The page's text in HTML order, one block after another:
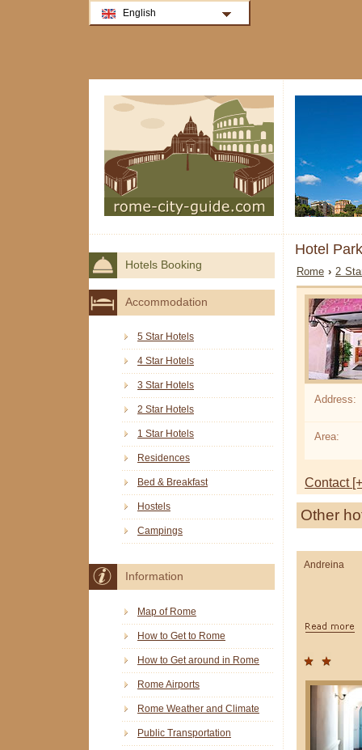
Hotel
Rome › 2
Address:
Area:
Contact
Other
Andreina
Hotels Booking
Accommodation
5 Star Hotels
4 Star Hotels
3 Star Hotels
2 Star Hotels
1 Star Hotels
Residences
Bed & Breakfast
Hostels
Campings
Information
Map of Rome
How to Get to Rome
How to Get around in Rome
Rome Airports
Rome Weather and Climate
Public Transportation
English